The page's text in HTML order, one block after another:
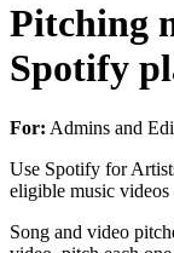
Pitching
Spotify
For: Admins and
Use Spotify for
eligible music
Song and video